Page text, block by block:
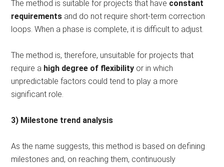
The method is suitable for projects that have constant
requirements and do not require short-term correction
loops. When a phase is complete, it is difficult to adjust.
The method is, therefore, unsuitable for projects that
require a high degree of flexibility or in which
unpredictable factors could tend to play a more
significant role.
3) Milestone trend analysis
As the name suggests, this method is based on defining
milestones and, on reaching them, continuously